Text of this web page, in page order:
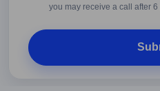
you may receive a call after 6